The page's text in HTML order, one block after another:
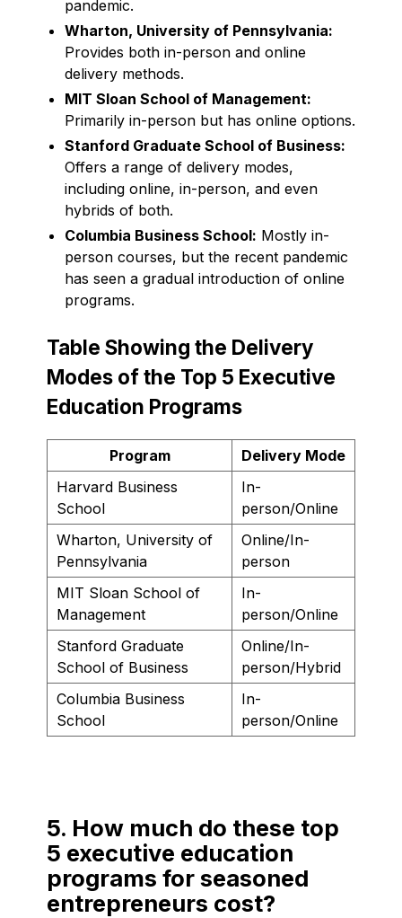
pandemic.
Wharton, University of Pennsylvania:
Provides both in-person and online
delivery methods.
MIT Sloan School of Management:
Primarily in-person but has online options.
Stanford Graduate School of Business:
Offers a range of delivery modes,
including online, in-person, and even
hybrids of both.
Columbia Business School: Mostly in-
person courses, but the recent pandemic
has seen a gradual introduction of online
programs.
Table Showing the Delivery
Modes of the Top 5 Executive
Education Programs
Program
Delivery Mode
Harvard Business
School
In-
person/Online
Wharton, University of
Pennsylvania
Online/In-
person
MIT Sloan School of
Management
In-
person/Online
Stanford Graduate
School of Business
Online/In-
person/Hybrid
Columbia Business
School
In-
person/Online
5. How much do these top
5 executive education
programs for seasoned
entrepreneurs cost?